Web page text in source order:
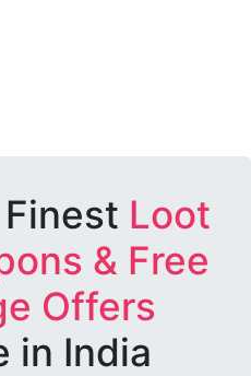
Loot
& Free
Offers
in India